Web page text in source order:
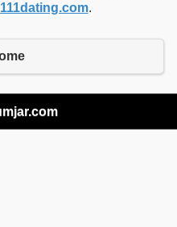
111dating.com.